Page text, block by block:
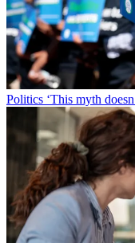
Politics ‘This myth